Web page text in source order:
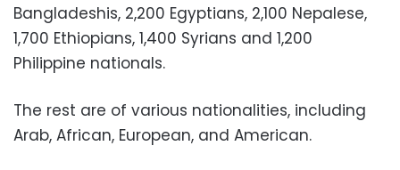
Bangladeshis, 2,200 Egyptians, 2,100 Nepalese,
1,700 Ethiopians, 1,400 Syrians and 1,200
Philippine nationals.
The rest are of various nationalities, including
Arab, African, European, and American.